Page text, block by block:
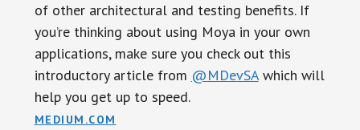
of other architectural and testing benefits. If
you’re thinking about using Moya in your own
applications, make sure you check out this
introductory article from @MDevSAwhich will
help you get up to speed.
MEDIUM.COM